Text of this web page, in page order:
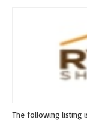
The following listing